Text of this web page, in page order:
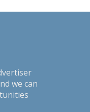
we can